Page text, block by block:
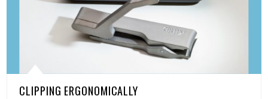
CLIPPING ERGONOMICALLY